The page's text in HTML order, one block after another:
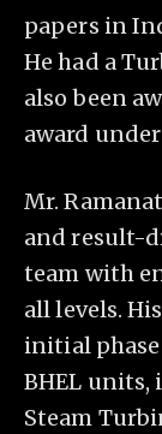
papers in
He had a
also been
award
Mr.
and result-
team with
all levels.
initial
BHEL units,
Steam